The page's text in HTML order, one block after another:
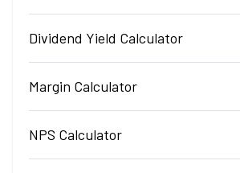
Dividend Yield Calculator
Margin Calculator
NPS Calculator